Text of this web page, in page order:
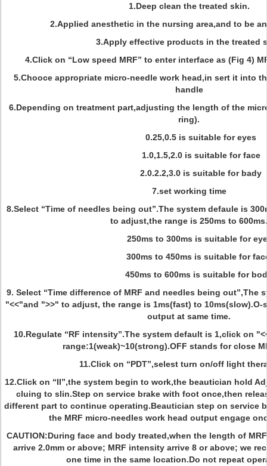
1.Deep clean the treated skin.
2.Applied anesthetic in the nursing area,and to be
3.Apply effective products in the treated
4.Click on “Low speed MRF” to enter interface as (Fig 4)
5.Chooce appropriate micro-needle work head,in sert it into
handle
6.Depending on treatment part,adjusting the length of the
ring).
0.25,0.5 is suitable for eyes
1.0,1.5,2.0 is suitable for face
2.0.2.2,3.0 is suitable for bady
7.set working time
8.Select “Time of needles being out”.The system defaule is
to adjust,the range is 250ms to 600ms.
250ms to 300ms is suitable for
300ms to 450ms is suitable for
450ms to 600ms is suitable for
9. Select “Time difference of MRF and needles being out”,The
"<<"and ">>" to adjust, the range is 1ms(fast) to 10ms(slow).O-
output at same time.
10.Regulate “RF intensity”.The system default is 1,click on
range:1(weak)~10(strong).OFF stands for close
11.Click on “PDT”,selest turn on/off light
12.Click on “II”,the system begin to work,the beautician hold
cluing to slin.Step on service brake with foot once,then
different part to continue operating.Beautician step on service
the MRF micro-needles work head output engage
CAUTION:During face and body treated,when the length of
arrive 2.0mm or above; MRF intensity arrive 8 or above; we
one time in the same location.Do not repeat